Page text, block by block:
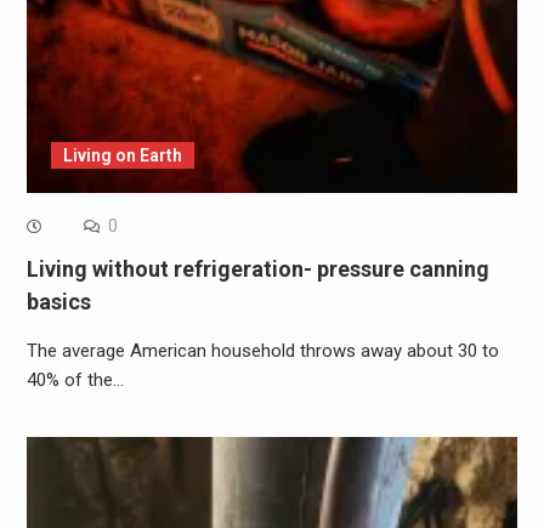
Living on Earth
0
Living without refrigeration- pressure canning
basics
The average American household throws away about 30 to
40% of the…